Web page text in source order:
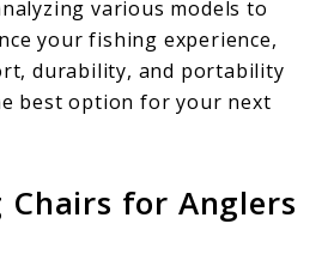
various models to
your fishing experience,
durability, and portability
best option for your next
Chairs for Anglers